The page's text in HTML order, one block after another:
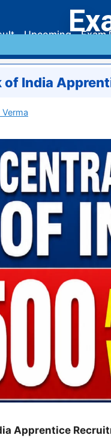
Upcoming Exam
of India
Verma
Apprentice